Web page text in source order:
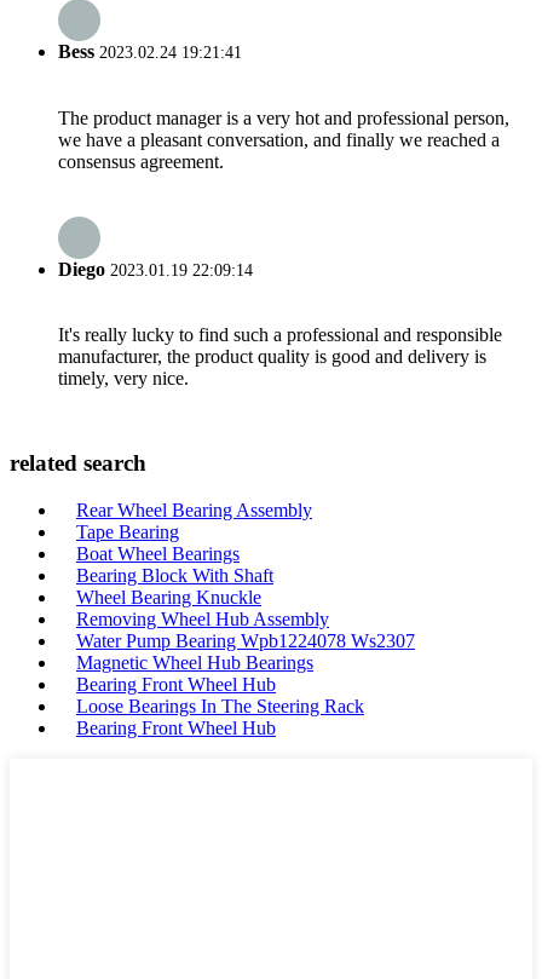
Bess 2023.02.24 19:21:41
The product manager is a very hot and professional person,
we have a pleasant conversation, and finally we reached a
consensus agreement.
Diego 2023.01.19 22:09:14
It's really lucky to find such a professional and responsible
manufacturer, the product quality is good and delivery is
timely, very nice.
related search
Rear Wheel Bearing Assembly
Tape Bearing
Boat Wheel Bearings
Bearing Block With Shaft
Wheel Bearing Knuckle
Removing Wheel Hub Assembly
Water Pump Bearing Wpb1224078 Ws2307
Magnetic Wheel Hub Bearings
Bearing Front Wheel Hub
Loose Bearings In The Steering Rack
Bearing Front Wheel Hub